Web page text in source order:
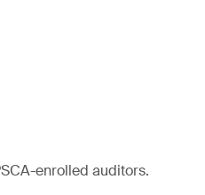
enrolled auditors.